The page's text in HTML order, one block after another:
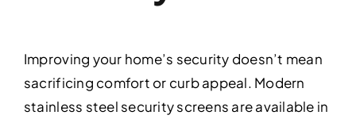
Improving your home’s security doesn’t mean
sacrificing comfort or curb appeal. Modern
stainless steel security screens are available in